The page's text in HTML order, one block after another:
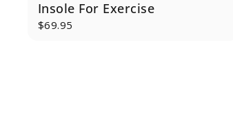
Insole For Exercise
$69.95